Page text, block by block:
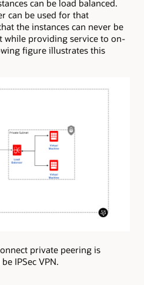
can be load balanced.
can be used for that
the instances can never be
while providing service to on-
figure illustrates this
private peering is
IPSec VPN.